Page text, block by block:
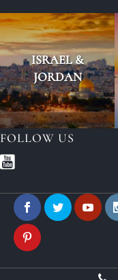
ISRAEL &
JORDAN
FOLLOW US